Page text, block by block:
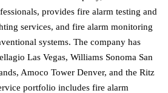
provides fire alarm testing and
services, and fire alarm monitoring
systems. The company has
Las Vegas, Williams Sonoma San
Amoco Tower Denver, and the Ritz
portfolio includes fire alarm